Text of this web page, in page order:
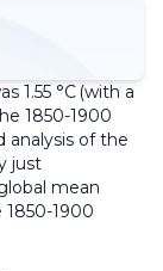
1.55 °C (with a
1850-1900
analysis of the
just
mean
1900